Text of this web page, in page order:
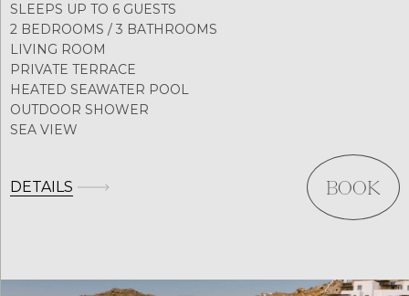
SLEEPS UP TO 6 GUESTS
2 BEDROOMS / 3 BATHROOMS
LIVING ROOM
PRIVATE TERRACE
HEATED SEAWATER POOL
OUTDOOR SHOWER
SEA VIEW
DETAILS BOOK